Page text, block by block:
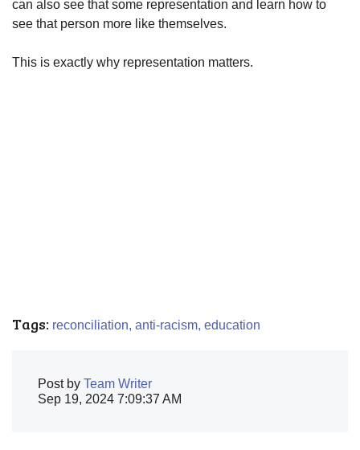
can also see that some representation and learn how to
see that person more like themselves.
This is exactly why representation matters.
Tags: reconciliation, anti-racism, education
Post by Team Writer
Sep 19, 2024 7:09:37 AM